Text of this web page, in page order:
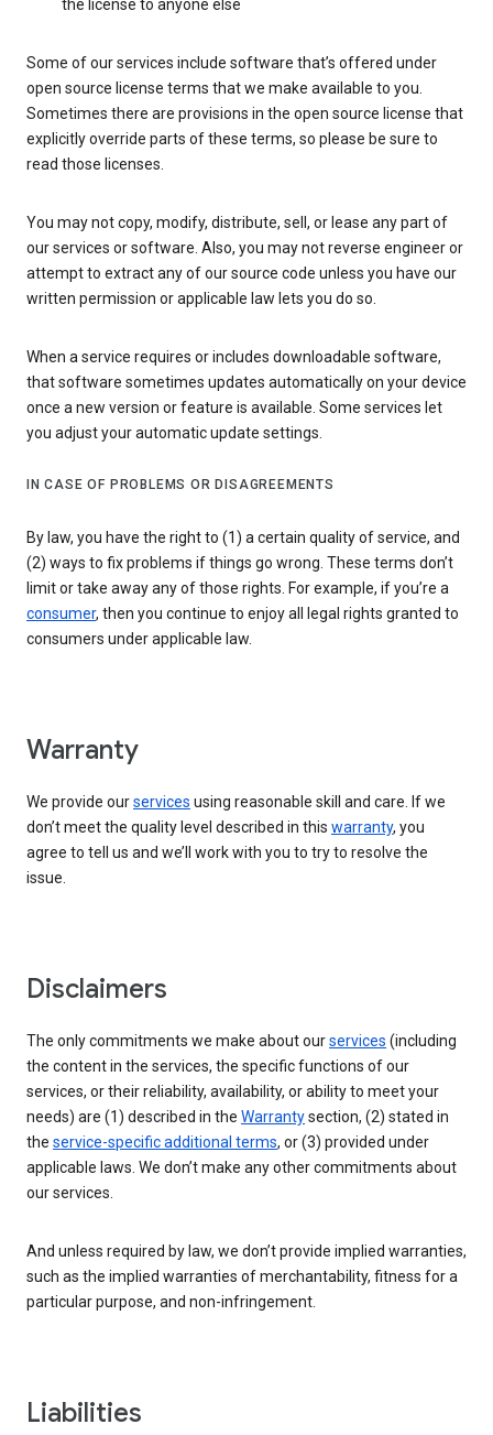
the license to anyone else
Some of our services include software that’s offered under
open source license terms that we make available to you.
Sometimes there are provisions in the open source license that
explicitly override parts of these terms, so please be sure to
read those licenses.
You may not copy, modify, distribute, sell, or lease any part of
our services or software. Also, you may not reverse engineer or
attempt to extract any of our source code unless you have our
written permission or applicable law lets you do so.
When a service requires or includes downloadable software,
that software sometimes updates automatically on your device
once a new version or feature is available. Some services let
you adjust your automatic update settings.
IN CASE OF PROBLEMS OR DISAGREEMENTS
By law, you have the right to (1) a certain quality of service, and
(2) ways to fix problems if things go wrong. These terms don’t
limit or take away any of those rights. For example, if you’re a
consumer, then you continue to enjoy all legal rights granted to
consumers under applicable law.
Warranty
We provide ourservices using reasonable skill and care. If we
don’t meet the quality level described in this warranty, you
agree to tell us and we’ll work with you to try to resolve the
issue.
Disclaimers
The only commitments we make about ourservices (including
the content in the services, the specific functions of our
services, or their reliability, availability, or ability to meet your
needs) are (1) described in the Warrantysection, (2) stated in
the service-specific additional terms, or (3) provided under
applicable laws. We don’t make any other commitments about
our services.
And unless required by law, we don’t provide implied warranties,
such as the implied warranties of merchantability, fitness for a
particular purpose, and non-infringement.
Liabilities